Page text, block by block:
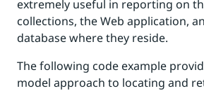
extremely useful in reporting on
collections, the Web application,
database where they reside.
The following code example
model approach to locating and